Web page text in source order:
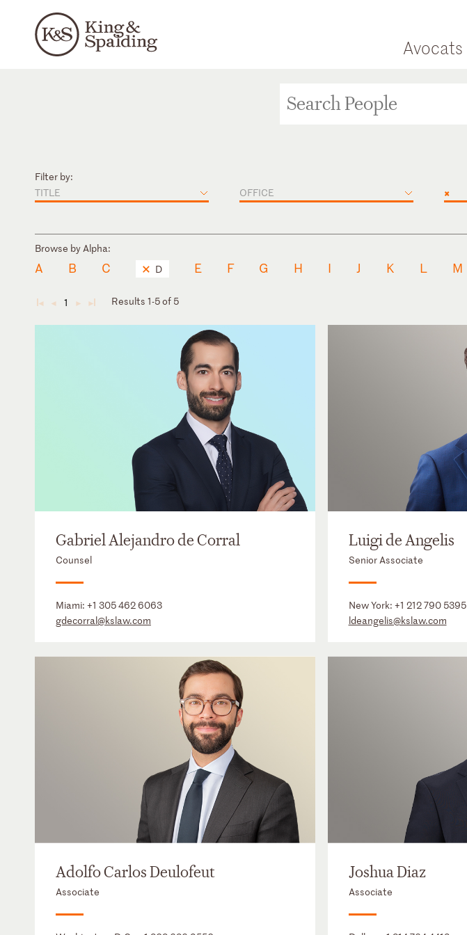
Avocats
Filter by:
TITLE
OFFICE ×
Browse by Alpha:
A B C D E F G H I J K L M
◄ ◄ 1 ► ► Results 1-5 of 5
Gabriel Alejandro de Corral
Counsel
Miami: +1 305 462 6063
gdecorral@kslaw.com
Luigi de Angelis
Senior Associate
New York: +1 212 790 5395
ldeangelis@kslaw.com
Adolfo Carlos Deulofeut
Associate
Joshua Diaz
Associate